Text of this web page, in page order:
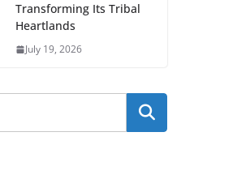
Transforming Its Tribal
Heartlands
July 19, 2026